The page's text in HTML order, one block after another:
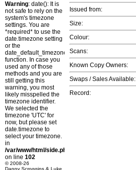
Warning: date(): It is
not safe to rely on the
system's timezone
settings. You are
*required* to use the
date.timezone setting
or the
date_default_timezone_set()
function. In case you
used any of those
methods and you are
still getting this
warning, you most
likely misspelled the
timezone identifier.
We selected the
timezone 'UTC' for
now, but please set
date.timezone to
select your timezone.
in
/var/www/html/side.php
on line 102
© 2008-26
Danny Scroggins & Luke
Issued from:
Size:
Colour:
Scans:
Known Copy Owners:
Swaps / Sales Available:
Record: